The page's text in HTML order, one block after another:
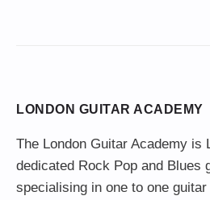
LONDON GUITAR ACADEMY
The London Guitar Academy is
dedicated Rock Pop and Blues
specialising in one to one